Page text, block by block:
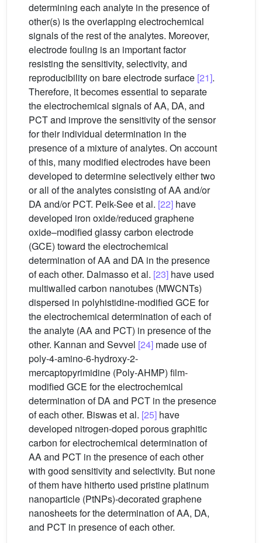
determining each analyte in the presence of
other(s) is the overlapping electrochemical
signals of the rest of the analytes. Moreover,
electrode fouling is an important factor
resisting the sensitivity, selectivity, and
reproducibility on bare electrode surface [21].
Therefore, it becomes essential to separate
the electrochemical signals of AA, DA, and
PCT and improve the sensitivity of the sensor
for their individual determination in the
presence of a mixture of analytes. On account
of this, many modified electrodes have been
developed to determine selectively either two
or all of the analytes consisting of AA and/or
DA and/or PCT. Peik-See et al. [22] have
developed iron oxide/reduced graphene
oxide–modified glassy carbon electrode
(GCE) toward the electrochemical
determination of AA and DA in the presence
of each other. Dalmasso et al. [23] have used
multiwalled carbon nanotubes (MWCNTs)
dispersed in polyhistidine-modified GCE for
the electrochemical determination of each of
the analyte (AA and PCT) in presence of the
other. Kannan and Sevvel [24] made use of
poly-4-amino-6-hydroxy-2-
mercaptopyrimidine (Poly-AHMP) film-
modified GCE for the electrochemical
determination of DA and PCT in the presence
of each other. Biswas et al. [25] have
developed nitrogen-doped porous graphitic
carbon for electrochemical determination of
AA and PCT in the presence of each other
with good sensitivity and selectivity. But none
of them have hitherto used pristine platinum
nanoparticle (PtNPs)-decorated graphene
nanosheets for the determination of AA, DA,
and PCT in presence of each other.